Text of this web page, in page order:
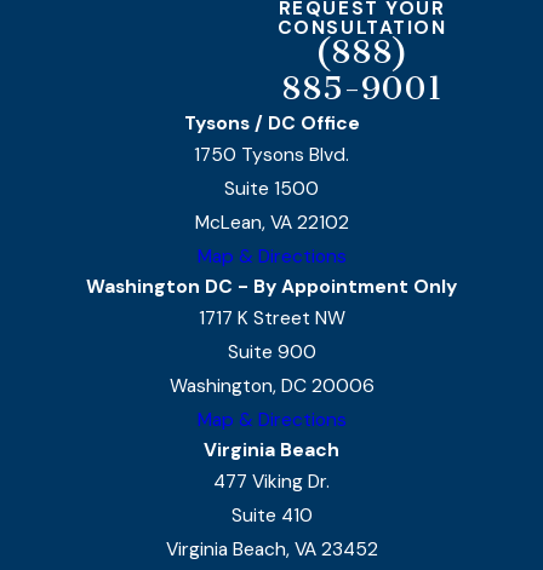
REQUEST YOUR
CONSULTATION
(888)
885-9001
Tysons / DC Office
1750 Tysons Blvd.
Suite 1500
McLean, VA 22102
Map & Directions
Washington DC - By Appointment Only
1717 K Street NW
Suite 900
Washington, DC 20006
Map & Directions
Virginia Beach
477 Viking Dr.
Suite 410
Virginia Beach, VA 23452